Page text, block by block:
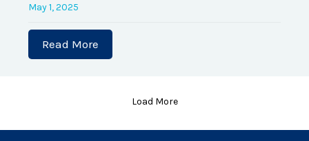
May 1, 2025
Read More
Load More